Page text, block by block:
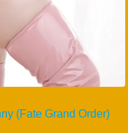
(Fate Grand Order)